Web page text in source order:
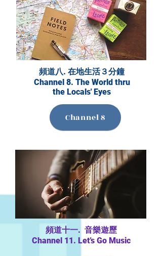
頻道八. 在地生活３分鐘
Channel 8. The World thru
the Locals' Eyes
Channel 8
頻道十一. 音樂遊歷
Channel 11. Let's Go Music